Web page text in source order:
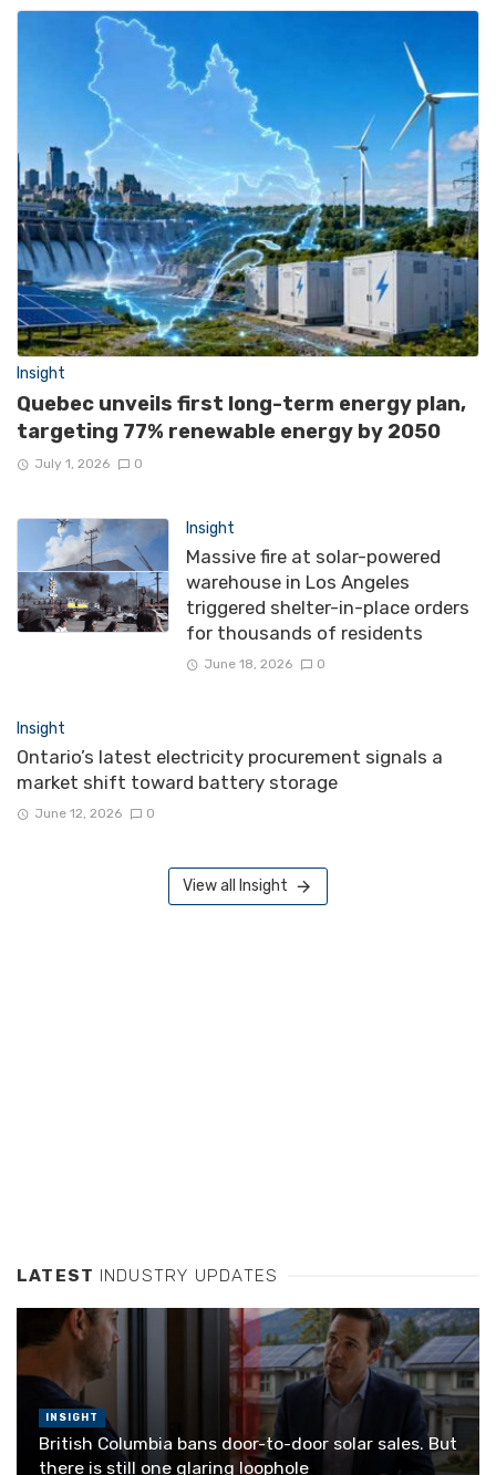
Insight
Quebec unveils first long-term energy plan,
targeting 77% renewable energy by 2050
July 1, 2026 0
Insight
Massive fire at solar-powered
warehouse in Los Angeles
triggered shelter-in-place orders
for thousands of residents
June 18, 2026 0
Insight
Ontario’s latest electricity procurement signals a
market shift toward battery storage
June 12, 2026 0
View all Insight
LATEST INDUSTRY UPDATES
INSIGHT
British Columbia bans door-to-door solar sales. But
there is still one glaring loophole